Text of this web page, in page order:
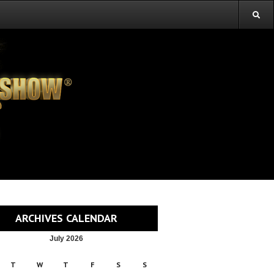
ARCHIVES CALENDAR
July 2026
T W T F S S